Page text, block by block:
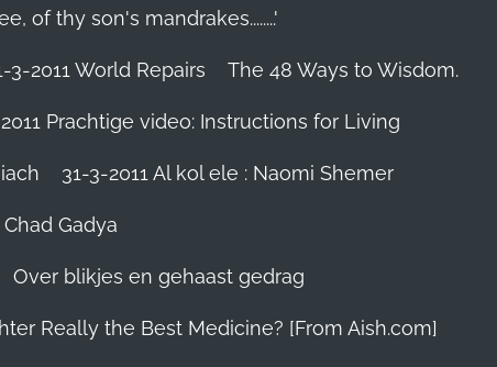
of thy son's mandrakes........'
3-2011 World Repairs The 48 Ways to Wisdom.
Prachtige video: Instructions for Living
31-3-2011 Al kol ele : Naomi Shemer
Gadya
Over blikjes en gehaast gedrag
Really the Best Medicine? [From Aish.com]